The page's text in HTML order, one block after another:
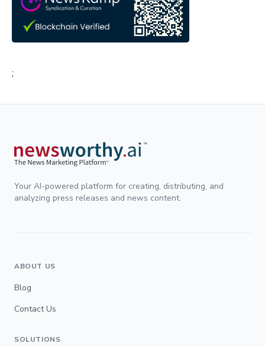
;
Your AI-powered platform for creating, distributing, and
analyzing press releases and news content.
ABOUT US
Blog
Contact Us
SOLUTIONS